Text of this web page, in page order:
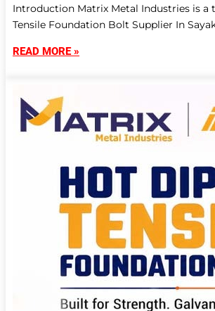
Introduction Matrix Metal Industries is a
Tensile Foundation Bolt Supplier In
READ MORE »